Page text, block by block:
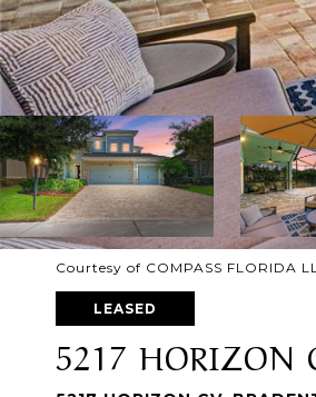
Courtesy of COMPASS FLORIDA
LEASED
5217 HORIZON